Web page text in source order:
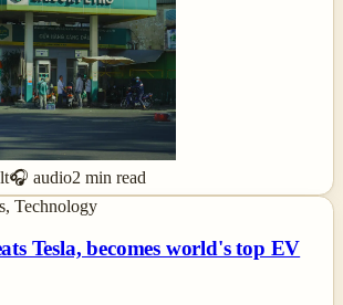
🎧 audio2 min read
Technology
Tesla, becomes world's top EV